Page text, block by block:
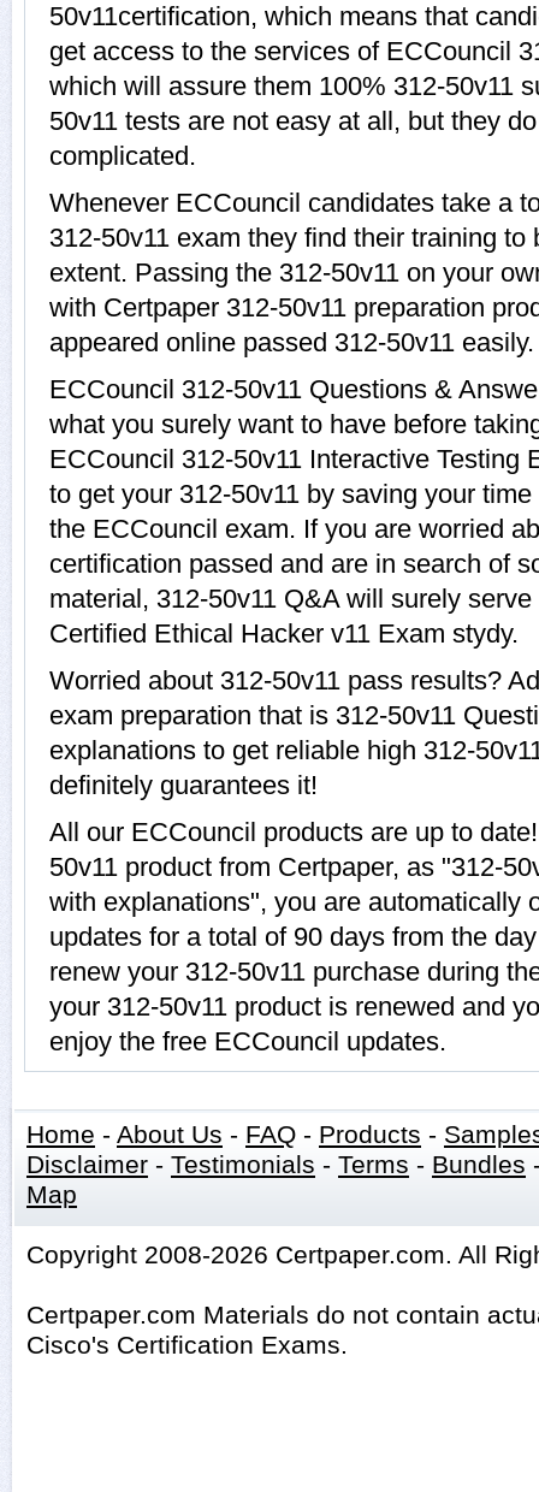
50v11certification, which means that
get access to the services of ECCouncil
which will assure them 100% 312-50v11
50v11 tests are not easy at all, but they
complicated.
Whenever ECCouncil candidates take a
312-50v11 exam they find their training to
extent. Passing the 312-50v11 on your
with Certpaper 312-50v11 preparation
appeared online passed 312-50v11 easily.
ECCouncil 312-50v11 Questions &
what you surely want to have before
ECCouncil 312-50v11 Interactive Testing
to get your 312-50v11 by saving your
the ECCouncil exam. If you are worried
certification passed and are in search of
material, 312-50v11 Q&A will surely
Certified Ethical Hacker v11 Exam stydy.
Worried about 312-50v11 pass results?
exam preparation that is 312-50v11
explanations to get reliable high 312-
definitely guarantees it!
All our ECCouncil products are up to
50v11 product from Certpaper, as "312-
with explanations", you are automatically
updates for a total of 90 days from the
renew your 312-50v11 purchase during
your 312-50v11 product is renewed and
enjoy the free ECCouncil updates.
Home - About Us - FAQ - Products -
Disclaimer - Testimonials - Terms - Bundles
Map
Copyright 2008-2026 Certpaper.com. All
Certpaper.com Materials do not contain
Cisco's Certification Exams.